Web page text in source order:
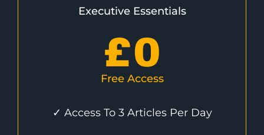
Executive Essentials
£0
Free Access
✓ Access To 3 Articles Per Day